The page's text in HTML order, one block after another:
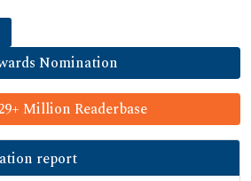
Nomination
Million Readerbase
report